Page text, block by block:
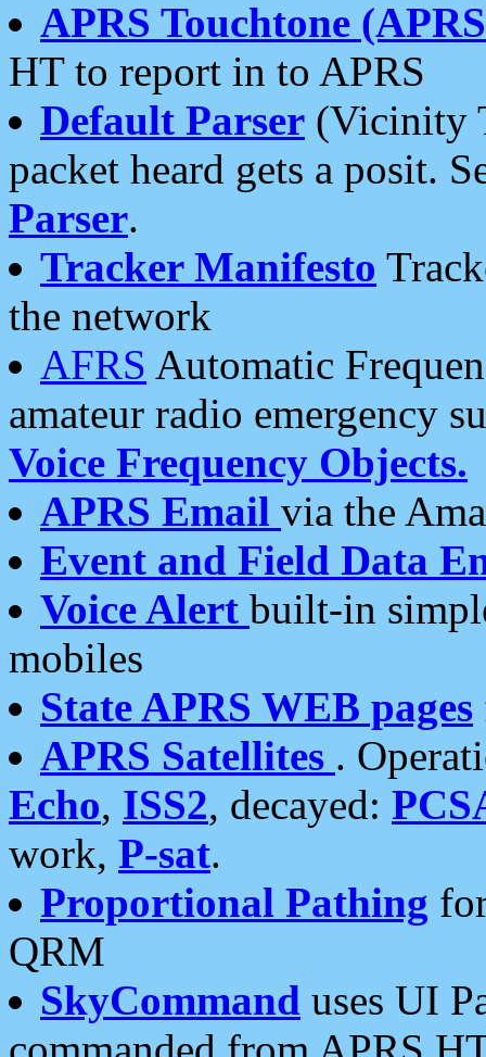
APRS Touchtone
HT to report in to APRS
Default Parser (Vicinity
packet heard gets a posit.
Parser.
Tracker Manifesto
the network
AFRS Automatic
amateur radio emergency
Voice Frequency Objects.
APRS Email via the
Event and Field Data
Voice Alert built-in
mobiles
State APRS WEB pages
APRS Satellites .
Echo, ISS2, decayed:
work, P-sat.
Proportional Pathing
QRM
SkyCommand uses UI